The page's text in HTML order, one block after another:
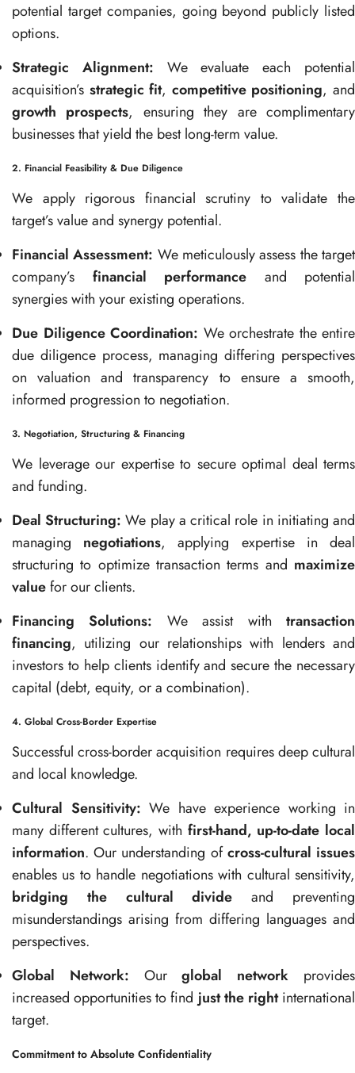
potential target companies, going beyond publicly listed
options.
Strategic Alignment: We evaluate each potential
acquisition’s strategic fit, competitive positioning, and
growth prospects, ensuring they are complimentary
businesses that yield the best long-term value.
2. Financial Feasibility & Due Diligence
We apply rigorous financial scrutiny to validate the
target’s value and synergy potential.
Financial Assessment: We meticulously assess the target
company’s financial performance and potential
synergies with your existing operations.
Due Diligence Coordination: We orchestrate the entire
due diligence process, managing differing perspectives
on valuation and transparency to ensure a smooth,
informed progression to negotiation.
3. Negotiation, Structuring & Financing
We leverage our expertise to secure optimal deal terms
and funding.
Deal Structuring: We play a critical role in initiating and
managing negotiations, applying expertise in deal
structuring to optimize transaction terms and maximize
valuefor our clients.
Financing Solutions: We assist withtransaction
financing, utilizing our relationships with lenders and
investors to help clients identify and secure the necessary
capital (debt, equity, or a combination).
4. Global Cross-Border Expertise
Successful cross-border acquisition requires deep cultural
and local knowledge.
Cultural Sensitivity: We have experience working in
many different cultures, with first-hand, up-to-date local
information. Our understanding ofcross-cultural issues
enables us to handle negotiations with cultural sensitivity,
bridging the cultural divide and preventing
misunderstandings arising from differing languages and
perspectives.
Global Network: Ourglobal network provides
increased opportunities to find just the rightinternational
target.
Commitment to Absolute Confidentiality